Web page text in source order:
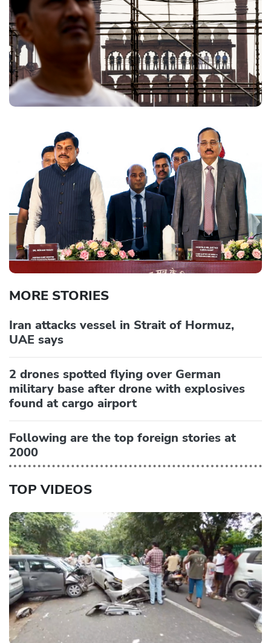
MORE STORIES
Iran attacks vessel in Strait of Hormuz,
UAE says
2 drones spotted flying over German
military base after drone with explosives
found at cargo airport
Following are the top foreign stories at
2000
TOP VIDEOS